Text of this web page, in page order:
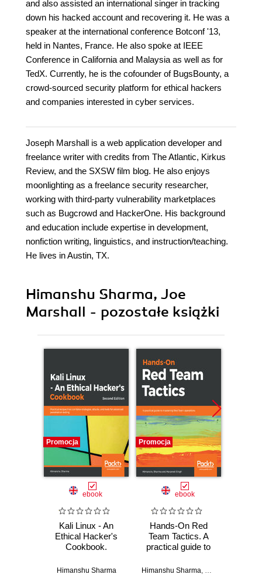
and also assisted an international singer in tracking
down his hacked account and recovering it. He was a
speaker at the international conference Botconf '13,
held in Nantes, France. He also spoke at IEEE
Conference in California and Malaysia as well as for
TedX. Currently, he is the cofounder of BugsBounty, a
crowd-sourced security platform for ethical hackers
and companies interested in cyber services.
Joseph Marshall is a web application developer and
freelance writer with credits from The Atlantic, Kirkus
Review, and the SXSW film blog. He also enjoys
moonlighting as a freelance security researcher,
working with third-party vulnerability marketplaces
such as Bugcrowd and HackerOne. His background
and education include expertise in development,
nonfiction writing, linguistics, and instruction/teaching.
He lives in Austin, TX.
Himanshu Sharma, Joe
Marshall - pozostałe książki
Promocja
ebook
Kali Linux - An
Ethical Hacker's
Cookbook.
that combine
Himanshu Sharma
Promocja
ebook
Hands-On Red
Team Tactics. A
practical guide to
Team operations
Himanshu Sharma